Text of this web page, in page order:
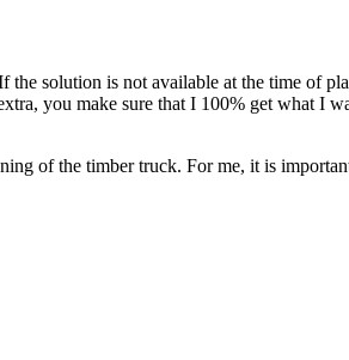
solution is not available at the time of
you make sure that I 100% get what I
of the timber truck. For me, it is